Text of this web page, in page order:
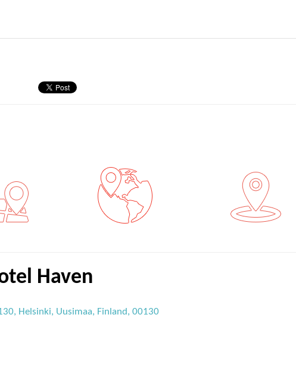
Haven
Helsinki, Uusimaa, Finland, 00130